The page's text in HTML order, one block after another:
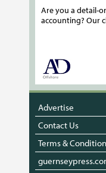
Are you a detail-
accounting? Our
Advertise
Contact Us
Terms &